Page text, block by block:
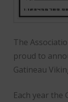
The
proud to
Gatineau
Each year the